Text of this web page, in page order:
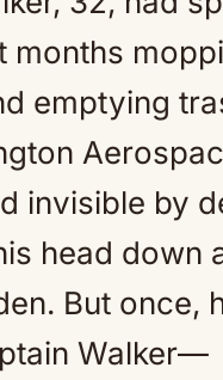
months
emptying
invisible by
head down
But once,
Walker—